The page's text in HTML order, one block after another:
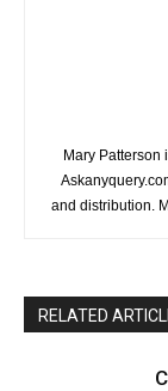
Mary Patterson
and distribution.
RELATED